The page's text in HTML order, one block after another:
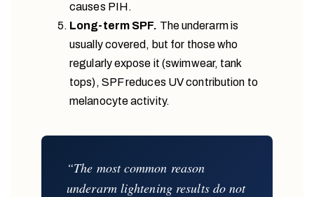
causes PIH.
Long-term SPF. The underarm is
usually covered, but for those who
regularly expose it (swimwear, tank
tops), SPF reduces UV contribution to
melanocyte activity.
“The most common reason
underarm lightening results do not